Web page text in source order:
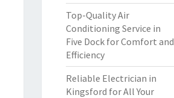
Top-Quality Air
Conditioning Service in
Five Dock for Comfort and
Efficiency
Reliable Electrician in
Kingsford for All Your